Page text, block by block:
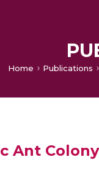
Home Publications
Ant